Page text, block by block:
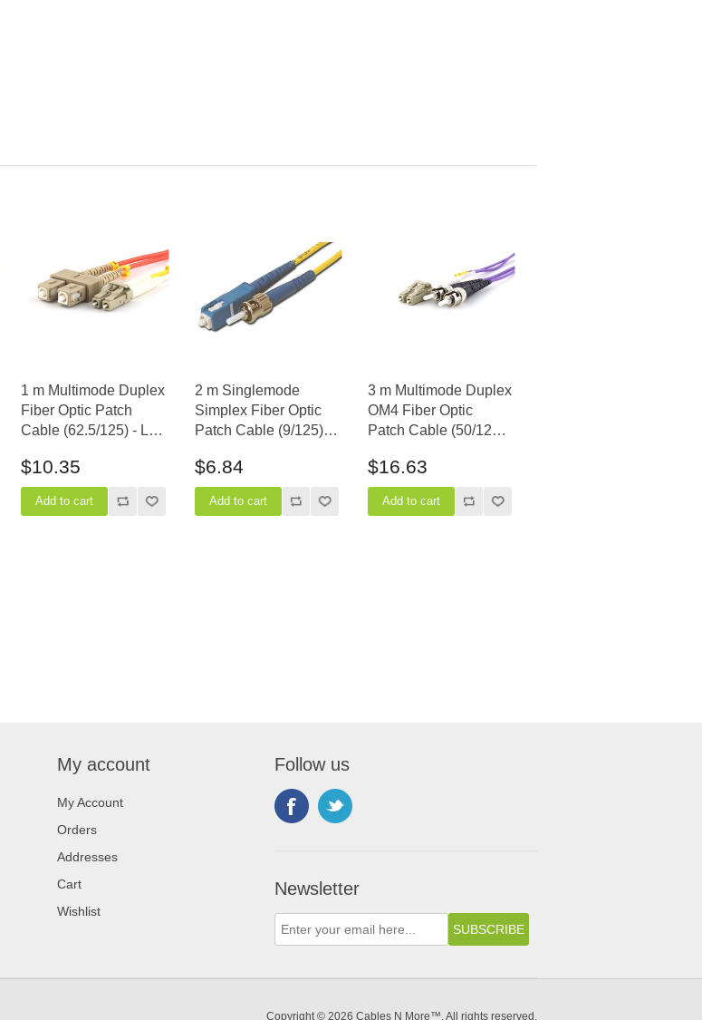
1 m Multimode Duplex
Fiber Optic Patch
Cable (62.5/125) - LC
$10.35
2 m Singlemode
Simplex Fiber Optic
Patch Cable (9/125) -
$6.84
3 m Multimode Duplex
OM4 Fiber Optic
Patch Cable (50/125)
$16.63
My account
My Account
Orders
Addresses
Cart
Wishlist
Follow us
Newsletter
Copyright © 2026 Cables N More™. All rights reserved.